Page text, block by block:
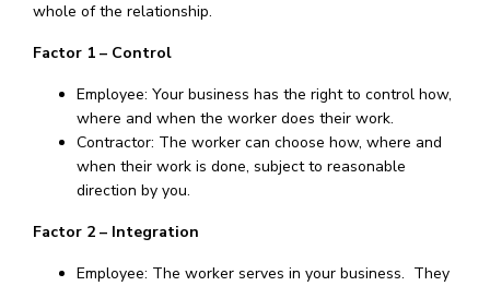
whole of the relationship.
Factor 1 – Control
Employee: Your business has the right to control how,
where and when the worker does their work.
Contractor: The worker can choose how, where and
when their work is done, subject to reasonable
direction by you.
Factor 2 – Integration
Employee: The worker serves in your business. They